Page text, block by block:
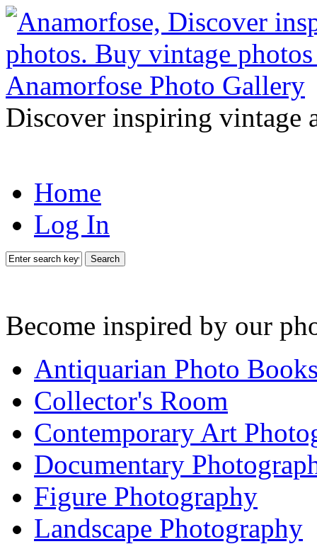
Discover inspiring vintage
Home
Log In
Search
Become inspired by our
Antiquarian Photo
Collector's Room
Contemporary Art
Documentary
Figure Photography
Landscape Photography